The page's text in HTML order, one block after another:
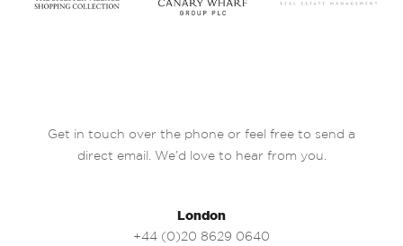
Get in touch over the phone or feel free to send a
direct email. We’d love to hear from you.
London
+44 (0)20 8629 0640